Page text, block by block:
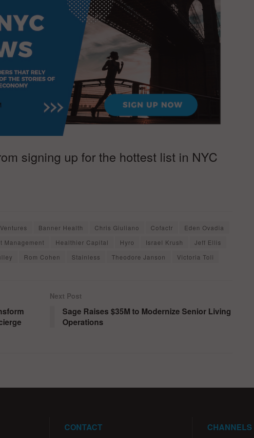
signing up for the hottest list in NYC
Banner Health Chris Giuliano Cofactr
Eden Ovadia
Management Healthier Capital Hyro Israel Krush
Jeff Ellis
Rom Cohen Stainless Theodore Janson Victoria Toli
Next Post
Sage Raises $35M to Modernize Senior Living
Operations
CONTACT CHANNELS